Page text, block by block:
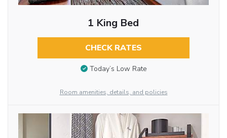
1 King Bed
CHECK RATES
Today’s Low Rate
Room amenities, details, and policies